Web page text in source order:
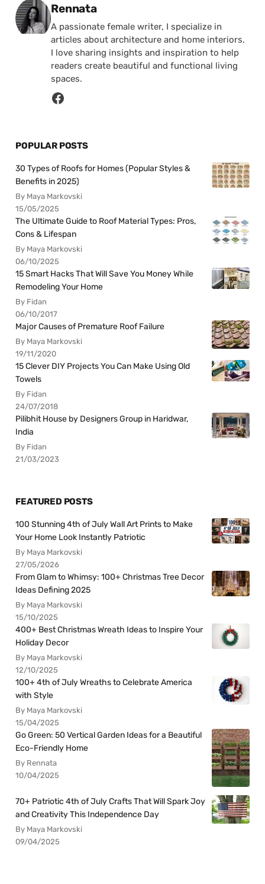
Posted by
Rennata
A passionate female writer, I specialize in
articles about architecture and home interiors.
I love sharing insights and inspiration to help
readers create beautiful and functional living
spaces.
POPULAR POSTS
30 Types of Roofs for Homes (Popular Styles &
Benefits in 2025)
By Maya Markovski
15/05/2025
The Ultimate Guide to Roof Material Types: Pros,
Cons & Lifespan
By Maya Markovski
06/10/2025
15 Smart Hacks That Will Save You Money While
Remodeling Your Home
By Fidan
06/10/2017
Major Causes of Premature Roof Failure
By Maya Markovski
19/11/2020
15 Clever DIY Projects You Can Make Using Old
Towels
By Fidan
24/07/2018
Pilibhit House by Designers Group in Haridwar,
India
By Fidan
21/03/2023
FEATURED POSTS
100 Stunning 4th of July Wall Art Prints to Make
Your Home Look Instantly Patriotic
By Maya Markovski
27/05/2026
From Glam to Whimsy: 100+ Christmas Tree Decor
Ideas Defining 2025
By Maya Markovski
15/10/2025
400+ Best Christmas Wreath Ideas to Inspire Your
Holiday Decor
By Maya Markovski
12/10/2025
100+ 4th of July Wreaths to Celebrate America
with Style
By Maya Markovski
15/04/2025
Go Green: 50 Vertical Garden Ideas for a Beautiful
Eco-Friendly Home
By Rennata
10/04/2025
70+ Patriotic 4th of July Crafts That Will Spark Joy
and Creativity This Independence Day
By Maya Markovski
09/04/2025